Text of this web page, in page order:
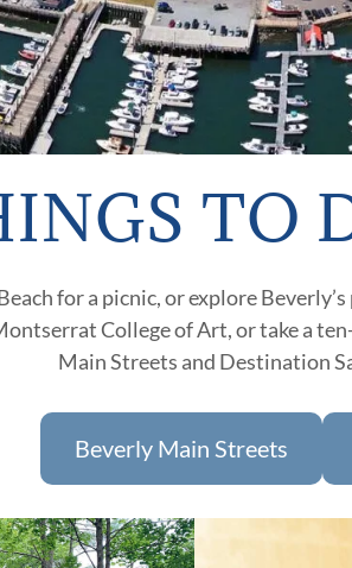
TO
for a picnic, or explore
College of Art, or take a
Main Streets and Destination
Beverly Main Streets